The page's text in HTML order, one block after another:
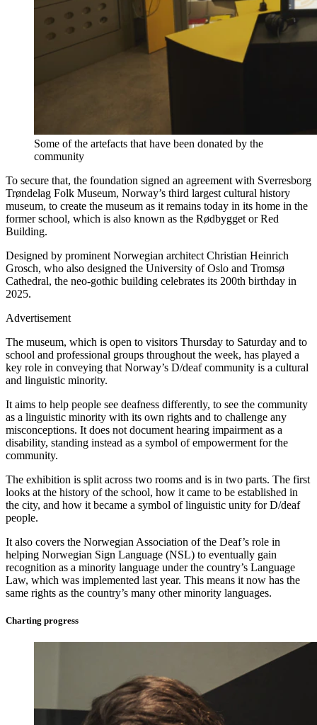
Some of the artefacts that have been donated by the
community
To secure that, the foundation signed an agreement with Sverresborg
Trøndelag Folk Museum, Norway’s third largest cultural history
museum, to create the museum as it remains today in its home in the
former school, which is also known as the Rødbygget or Red
Building.
Designed by prominent Norwegian architect Christian Heinrich
Grosch, who also designed the University of Oslo and Tromsø
Cathedral, the neo-gothic building celebrates its 200th birthday in
2025.
Advertisement
The museum, which is open to visitors Thursday to Saturday and to
school and professional groups throughout the week, has played a
key role in conveying that Norway’s D/deaf community is a cultural
and linguistic minority.
It aims to help people see deafness differently, to see the community
as a linguistic minority with its own rights and to challenge any
misconceptions. It does not document hearing impairment as a
disability, standing instead as a symbol of empowerment for the
community.
The exhibition is split across two rooms and is in two parts. The first
looks at the history of the school, how it came to be established in
the city, and how it became a symbol of linguistic unity for D/deaf
people.
It also covers the Norwegian Association of the Deaf’s role in
helping Norwegian Sign Language (NSL) to eventually gain
recognition as a minority language under the country’s Language
Law, which was implemented last year. This means it now has the
same rights as the country’s many other minority languages.
Charting progress